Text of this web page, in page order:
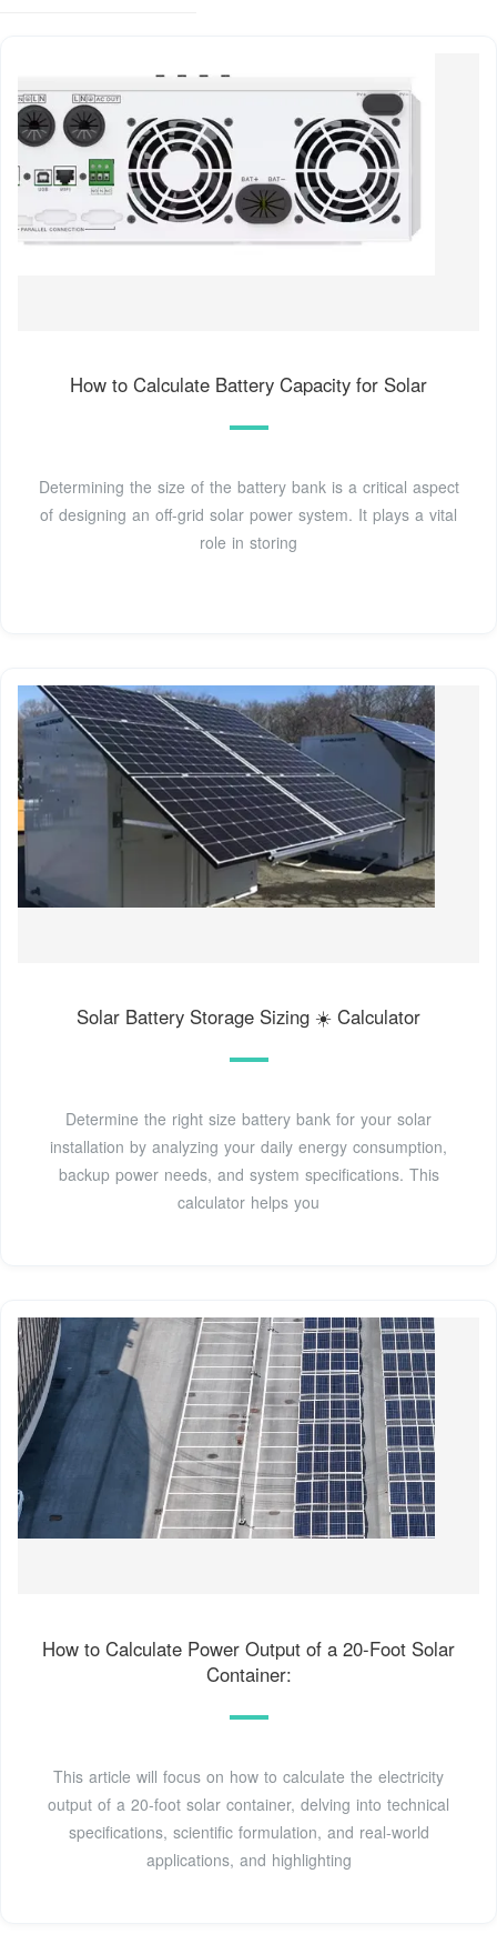
How to Calculate Battery Capacity for Solar
Determining the size of the battery bank is a critical aspect
of designing an off-grid solar power system. It plays a vital
role in storing
Solar Battery Storage Sizing ☀️ Calculator
Determine the right size battery bank for your solar
installation by analyzing your daily energy consumption,
backup power needs, and system specifications. This
calculator helps you
How to Calculate Power Output of a 20-Foot Solar
Container:
This article will focus on how to calculate the electricity
output of a 20-foot solar container, delving into technical
specifications, scientific formulation, and real-world
applications, and highlighting